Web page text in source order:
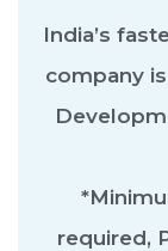
India’s
company
required,